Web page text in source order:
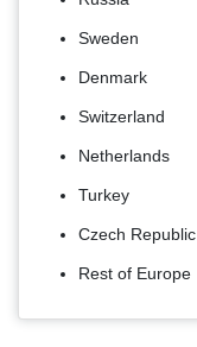
Sweden
Denmark
Switzerland
Netherlands
Turkey
Czech Republic
Rest of Europe